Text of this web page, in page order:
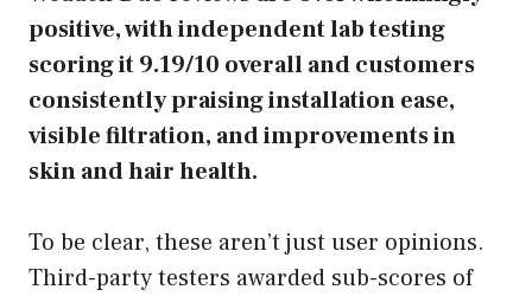
positive, with independent lab testing
scoring it 9.19/10 overall and customers
consistently praising installation ease,
visible filtration, and improvements in
skin and hair health.
To be clear, these aren’t just user opinions.
Third-party testers awarded sub-scores of